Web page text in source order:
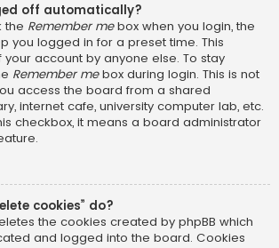
off automatically?
the Remember mebox when you login, the
you logged in for a preset time. This
account by anyone else. To stay
Remember mebox during login. This is not
access the board from a shared
internet cafe, university computer lab, etc.
checkbox, it means a board administrator
cookies” do?
the cookies created by phpBB which
and logged into the board. Cookies